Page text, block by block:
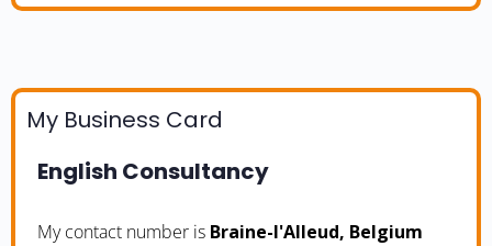
My Business Card
English Consultancy
My contact number is Braine-l'Alleud, Belgium